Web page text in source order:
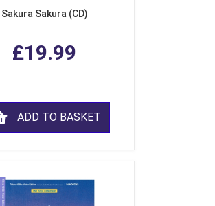
Sakura Sakura (CD)
£19.99
ADD TO BASKET